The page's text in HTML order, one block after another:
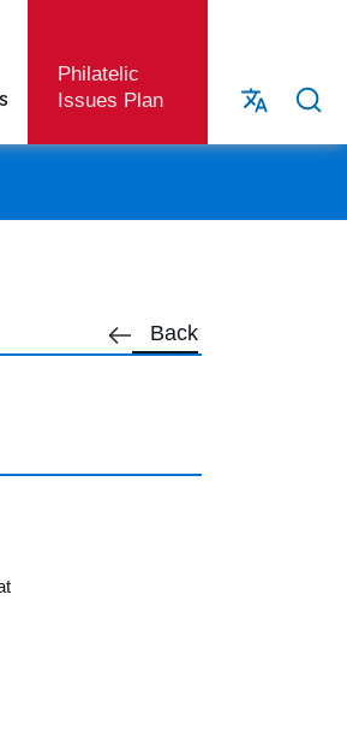
Philatelic
Issues Plan
Back